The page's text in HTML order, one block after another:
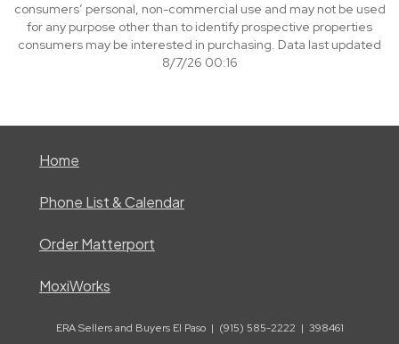
consumers’ personal, non-commercial use and may not be used
for any purpose other than to identify prospective properties
consumers may be interested in purchasing. Data last updated
8/7/26 00:16
Home
Phone List & Calendar
Order Matterport
MoxiWorks
ERA Sellers and Buyers El Paso | (915) 585-2222 | 398461